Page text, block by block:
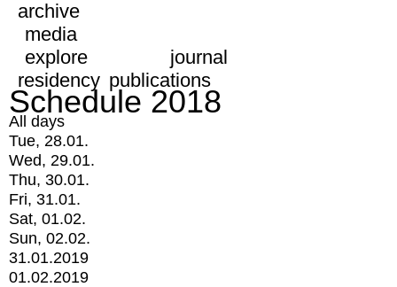
archive
media
explore
journal
residency publications
Schedule 2018
All days
Tue, 28.01.
Wed, 29.01.
Thu, 30.01.
Fri, 31.01.
Sat, 01.02.
Sun, 02.02.
31.01.2019
01.02.2019